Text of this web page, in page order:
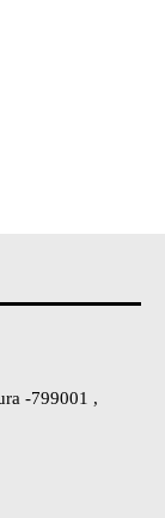
-799001 ,